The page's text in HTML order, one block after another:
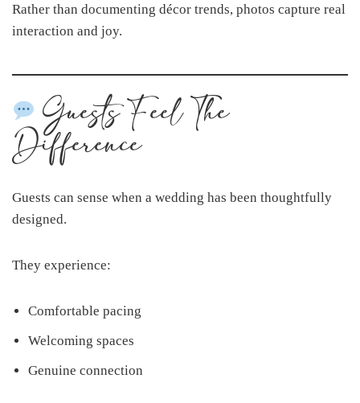
Rather than documenting décor trends, photos capture real
interaction and joy.
Guests Feel The
Difference
Guests can sense when a wedding has been thoughtfully
designed.
They experience:
Comfortable pacing
Welcoming spaces
Genuine connection